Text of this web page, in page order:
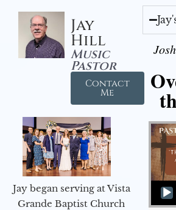
Jay
Hill
Music
Pastor
Contact
Me
Jay began serving at Vista
Grande Baptist Church
Audio